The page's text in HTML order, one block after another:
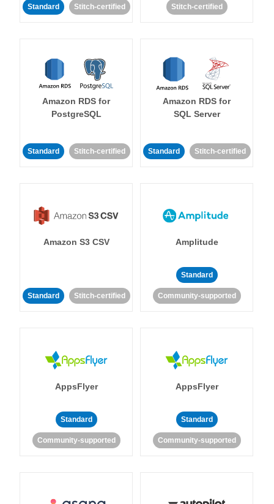
Standard Stitch-certified Stitch-certified
Amazon RDS for
PostgreSQL
Standard Stitch-certified
Amazon RDS for
SQL Server
Standard Stitch-certified
Amazon S3 CSV
Standard Stitch-certified
Amplitude
Standard
Community-supported
AppsFlyer
Standard
Community-supported
AppsFlyer
Standard
Community-supported